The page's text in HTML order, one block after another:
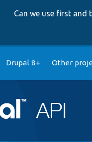
Can we use first and
Drupal 8+ Other